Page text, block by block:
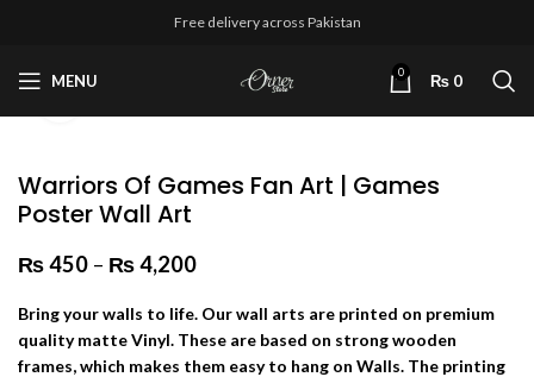
Free delivery across Pakistan
MENU 0 ₨ 0
Warriors Of Games Fan Art | Games
Poster Wall Art
₨450 – ₨4,200
Bring your walls to life. Our wall arts are printed on premium
quality matte Vinyl. These are based on strong wooden
frames, which makes them easy to hang on Walls. The printing